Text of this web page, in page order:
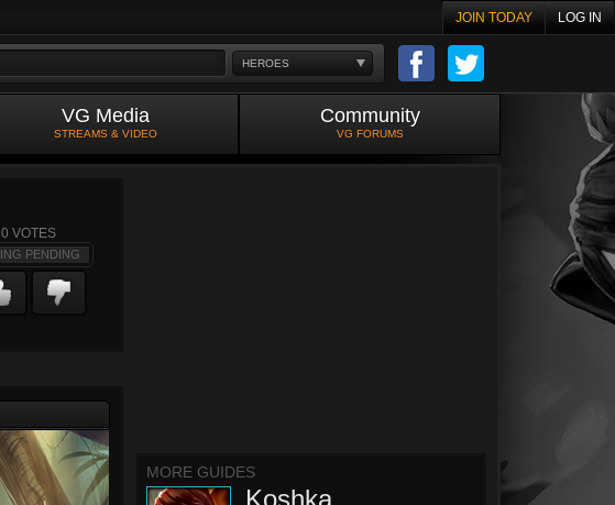
JOIN TODAY LOG IN
HEROES
VG Media
STREAMS & VIDEO
Community
VG FORUMS
0 VOTES
PENDING
MORE GUIDES
Koshka